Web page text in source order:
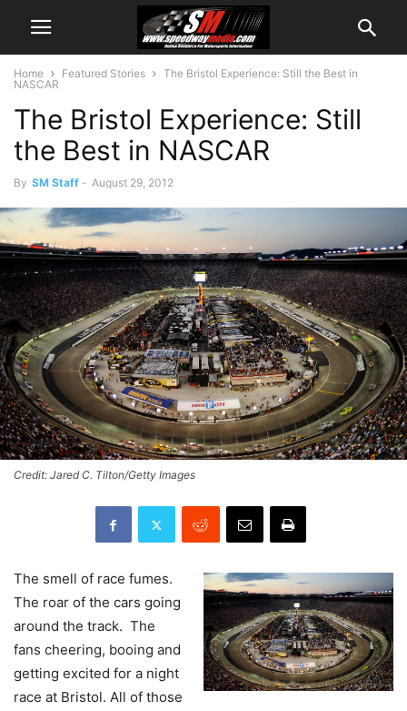
Home Featured Stories
The Bristol Experience: Still the Best in
NASCAR
The Bristol Experience: Still
the Best in NASCAR
By SM Staff - August 29, 2012
Credit: Jared C. Tilton/Getty Images
The smell of race fumes.
The roar of the cars going
around the track. The
fans cheering, booing and
getting excited for a night
race at Bristol. All of those